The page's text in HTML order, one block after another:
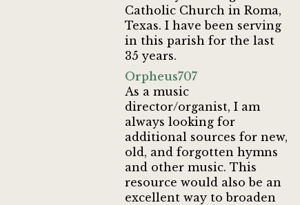
Catholic Church in Roma,
Texas. I have been serving
in this parish for the last
35 years.
Orpheus707
As a music
director/organist, I am
always looking for
additional sources for new,
old, and forgotten hymns
and other music. This
resource would also be an
excellent way to broaden